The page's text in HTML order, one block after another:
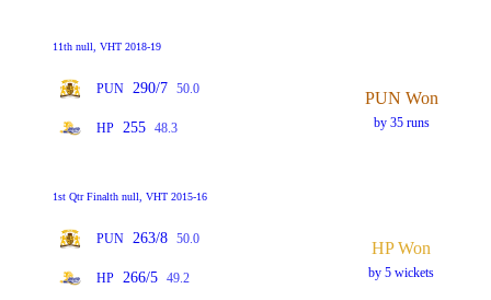
11th null, VHT 2018-19
PUN 290/7 50.0
HP 255 48.3
PUN Won
by 35 runs
1st Qtr Finalth null, VHT 2015-16
PUN 263/8 50.0
HP 266/5 49.2
HP Won
by 5 wickets